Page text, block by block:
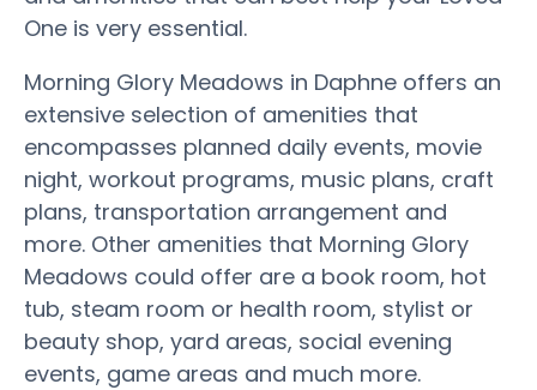
One is very essential.
Morning Glory Meadows in Daphne offers an
extensive selection of amenities that
encompasses planned daily events, movie
night, workout programs, music plans, craft
plans, transportation arrangement and
more. Other amenities that Morning Glory
Meadows could offer are a book room, hot
tub, steam room or health room, stylist or
beauty shop, yard areas, social evening
events, game areas and much more.